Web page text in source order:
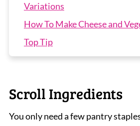
Variations
How To Make Cheese and
Top Tip
Recipe Tips
More Popular Lunchbox
Cheese and Vegemite Scrolls
Scroll Ingredients
You only need a few pantry